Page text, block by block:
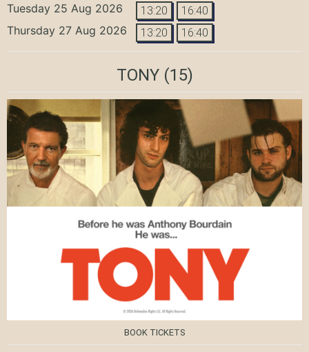
Tuesday 25 Aug 2026 13:20 16:40
Thursday 27 Aug 2026 13:20 16:40
TONY(15)
BOOK TICKETS